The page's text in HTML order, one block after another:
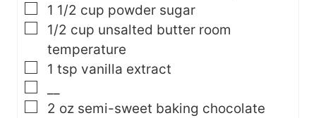
▢
1 1/2 cup powder sugar
▢
1/2 cup unsalted butter room
temperature
▢
1 tsp vanilla extract
▢
2 oz semi-sweet baking chocolate